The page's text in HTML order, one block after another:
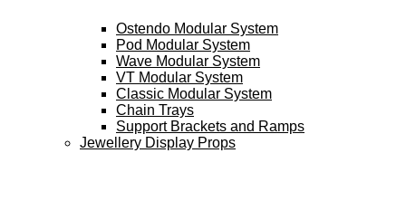
Ostendo Modular System
Pod Modular System
Wave Modular System
VT Modular System
Classic Modular System
Chain Trays
Support Brackets and Ramps
Jewellery Display Props